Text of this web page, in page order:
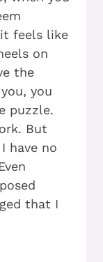
feels like
on
the
you
puzzle.
But
have no
that I